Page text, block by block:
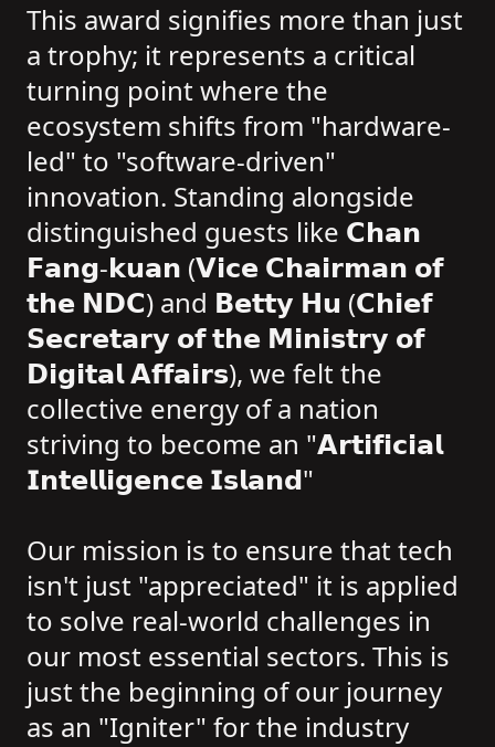
This award signifies more than just
a trophy; it represents a critical
turning point where the
ecosystem shifts from "hardware-
led" to "software-driven"
innovation. Standing alongside
distinguished guests like 𝗖𝗵𝗮𝗻
𝗙𝗮𝗻𝗴-𝗸𝘂𝗮𝗻 (𝗩𝗶𝗰𝗲 𝗖𝗵𝗮𝗶𝗿𝗺𝗮𝗻 𝗼𝗳
𝘁𝗵𝗲 𝗡𝗗𝗖) and 𝗕𝗲𝘁𝘁𝘆 𝗛𝘂 (𝗖𝗵𝗶𝗲𝗳
𝗦𝗲𝗰𝗿𝗲𝘁𝗮𝗿𝘆 𝗼𝗳 𝘁𝗵𝗲 𝗠𝗶𝗻𝗶𝘀𝘁𝗿𝘆 𝗼𝗳
𝗗𝗶𝗴𝗶𝘁𝗮𝗹 𝗔𝗳𝗳𝗮𝗶𝗿𝘀), we felt the
collective energy of a nation
striving to become an "𝗔𝗿𝘁𝗶𝗳𝗶𝗰𝗶𝗮𝗹
𝗜𝗻𝘁𝗲𝗹𝗹𝗶𝗴𝗲𝗻𝗰𝗲 𝗜𝘀𝗹𝗮𝗻𝗱"
Our mission is to ensure that tech
isn't just "appreciated" it is applied
to solve real-world challenges in
our most essential sectors. This is
just the beginning of our journey
as an "Igniter" for the industry